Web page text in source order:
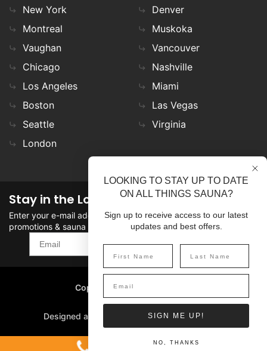
1-800-387-7029
New York
Montreal
Vaughan
Chicago
Los Angeles
Boston
Seattle
London
Denver
Muskoka
Vancouver
Nashville
Miami
Las Vegas
Virginia
Stay in the Loop
Enter your e-mail address in the field to stay updated on
promotions & sauna news!
SIGN UP
Copyright©2026 SaunaFin.
All rights reserved.
Designed and Developed by
LOOKING TO STAY UP TO DATE
ON ALL THINGS SAUNA?
Sign up to receive access to our latest
updates and best offers.
SIGN ME UP!
NO, THANKS